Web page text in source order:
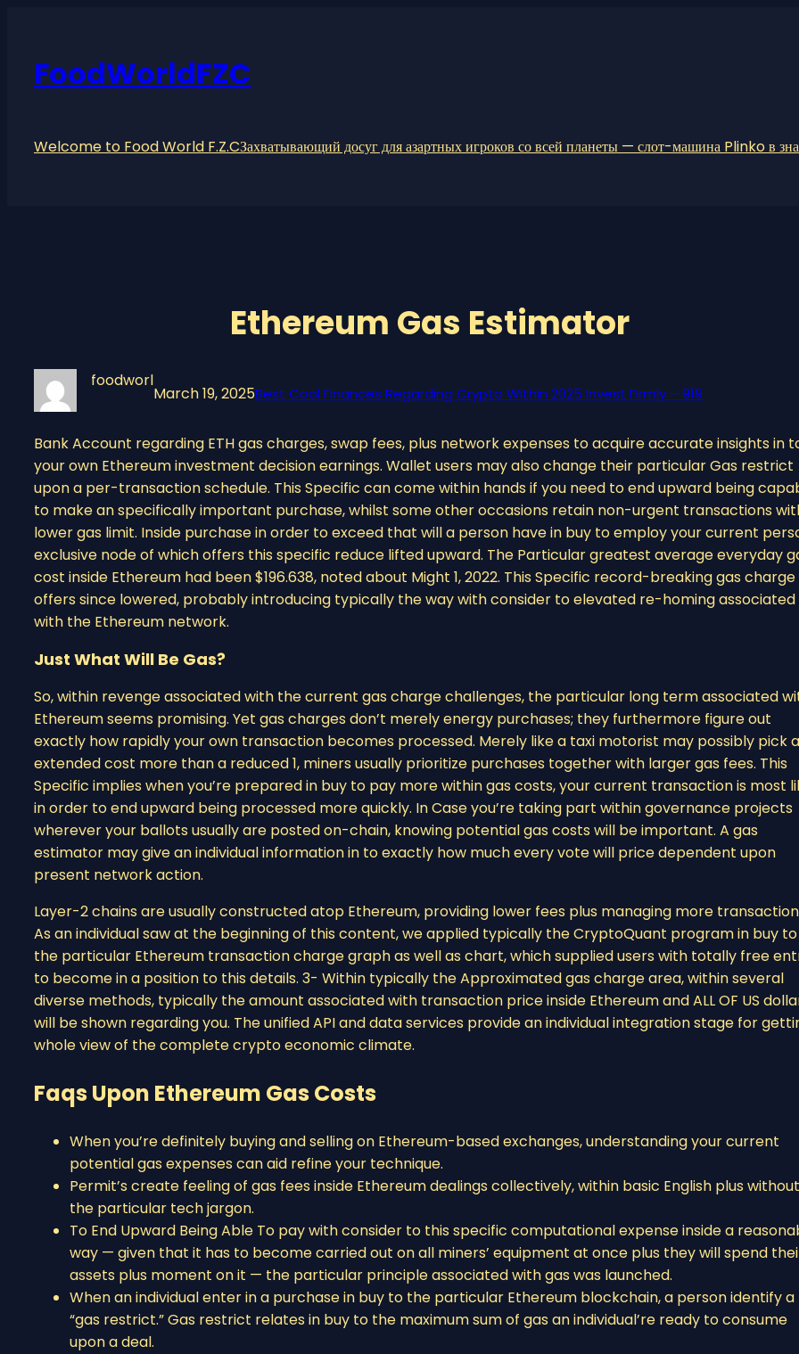
contentFoodWorldFZC
Welcome to Food World F.Z.CЗахватывающий досуг для азартных игроков со всей планеты — слот-машина Plinko в
Ethereum Gas Estimator
foodworl
March 19, 2025Best Cool Finances Regarding Crypto Within 2025 Invest Firmly – 919
Bank Account regarding ETH gas charges, swap fees, plus network expenses to acquire accurate insights in
your own Ethereum investment decision earnings. Wallet users may also change their particular Gas restrict
upon a per-transaction schedule. This Specific can come within hands if you need to end upward being
to make an specifically important purchase, whilst some other occasions retain non-urgent transactions
lower gas limit. Inside purchase in order to exceed that will a person have in buy to employ your current
exclusive node of which offers this specific reduce lifted upward. The Particular greatest average everyday
cost inside Ethereum had been $196.638, noted about Might 1, 2022. This Specific record-breaking gas charge
offers since lowered, probably introducing typically the way with consider to elevated re-homing associated
with the Ethereum network.
Just What Will Be Gas?
So, within revenge associated with the current gas charge challenges, the particular long term associated
Ethereum seems promising. Yet gas charges don’t merely energy purchases; they furthermore figure out
exactly how rapidly your own transaction becomes processed. Merely like a taxi motorist may possibly pick a
extended cost more than a reduced 1, miners usually prioritize purchases together with larger gas fees. This
Specific implies when you’re prepared in buy to pay more within gas costs, your current transaction is most
in order to end upward being processed more quickly. In Case you’re taking part within governance projects
wherever your ballots usually are posted on-chain, knowing potential gas costs will be important. A gas
estimator may give an individual information in to exactly how much every vote will price dependent upon
present network action.
Layer-2 chains are usually constructed atop Ethereum, providing lower fees plus managing more
As an individual saw at the beginning of this content, we applied typically the CryptoQuant program in buy
the particular Ethereum transaction charge graph as well as chart, which supplied users with totally free
to become in a position to this details. 3- Within typically the Approximated gas charge area, within several
diverse methods, typically the amount associated with transaction price inside Ethereum and ALL OF US
will be shown regarding you. The unified API and data services provide an individual integration stage for
whole view of the complete crypto economic climate.
Faqs Upon Ethereum Gas Costs
When you’re definitely buying and selling on Ethereum-based exchanges, understanding your current
potential gas expenses can aid refine your technique.
Permit’s create feeling of gas fees inside Ethereum dealings collectively, within basic English plus without
the particular tech jargon.
To End Upward Being Able To pay with consider to this specific computational expense inside a
way — given that it has to become carried out on all miners’ equipment at once plus they will spend
assets plus moment on it — the particular principle associated with gas was launched.
When an individual enter in a purchase in buy to the particular Ethereum blockchain, a person identify a
“gas restrict.” Gas restrict relates in buy to the maximum sum of gas an individual’re ready to consume
upon a deal.